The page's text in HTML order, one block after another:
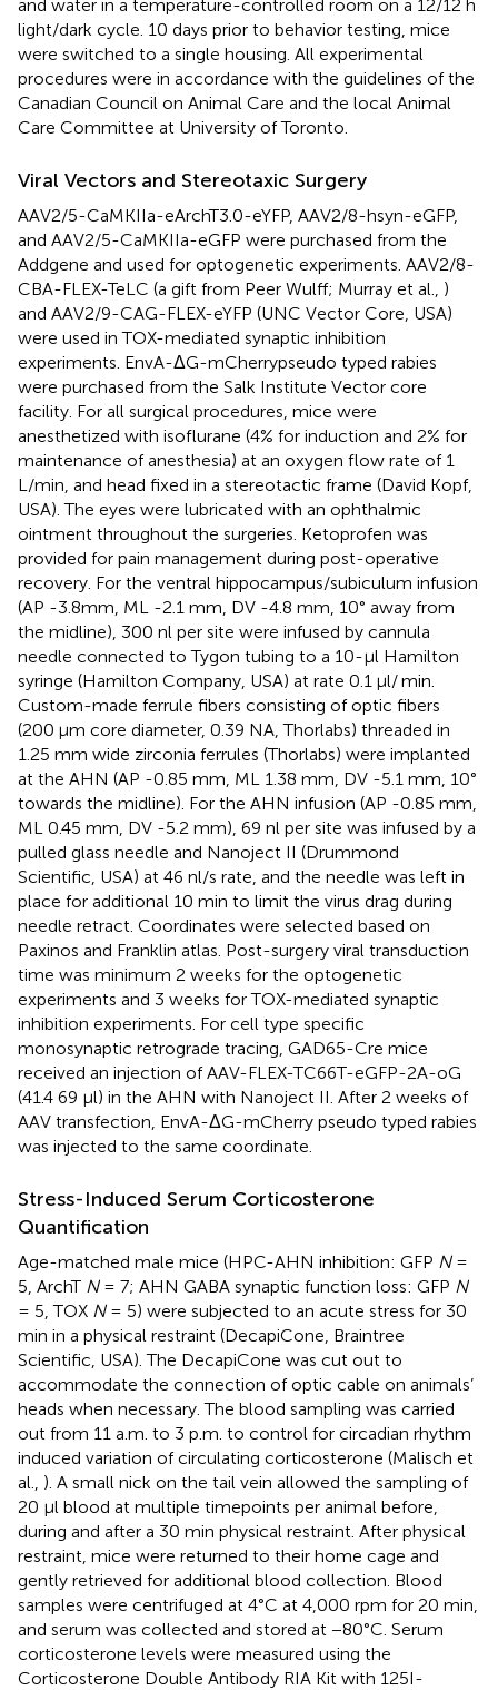
and water in a temperature-controlled room on a 12/12 h
light/dark cycle. 10 days prior to behavior testing, mice
were switched to a single housing. All experimental
procedures were in accordance with the guidelines of the
Canadian Council on Animal Care and the local Animal
Care Committee at University of Toronto.
Viral Vectors and Stereotaxic Surgery
AAV2/5-CaMKIIa-eArchT3.0-eYFP, AAV2/8-hsyn-eGFP,
and AAV2/5-CaMKIIa-eGFP were purchased from the
Addgene and used for optogenetic experiments. AAV2/8-
CBA-FLEX-TeLC (a gift from Peer Wulff; Murray et al., )
and AAV2/9-CAG-FLEX-eYFP (UNC Vector Core, USA)
were used in TOX-mediated synaptic inhibition
experiments. EnvA-ΔG-mCherrypseudo typed rabies
were purchased from the Salk Institute Vector core
facility. For all surgical procedures, mice were
anesthetized with isoflurane (4% for induction and 2% for
maintenance of anesthesia) at an oxygen flow rate of 1
L/min, and head fixed in a stereotactic frame (David Kopf,
USA). The eyes were lubricated with an ophthalmic
ointment throughout the surgeries. Ketoprofen was
provided for pain management during post-operative
recovery. For the ventral hippocampus/subiculum infusion
(AP -3.8mm, ML -2.1 mm, DV -4.8 mm, 10° away from
the midline), 300 nl per site were infused by cannula
needle connected to Tygon tubing to a 10-μl Hamilton
syringe (Hamilton Company, USA) at rate 0.1 μl/ min.
Custom-made ferrule fibers consisting of optic fibers
(200 μm core diameter, 0.39 NA, Thorlabs) threaded in
1.25 mm wide zirconia ferrules (Thorlabs) were implanted
at the AHN (AP -0.85 mm, ML 1.38 mm, DV -5.1 mm, 10°
towards the midline). For the AHN infusion (AP -0.85 mm,
ML 0.45 mm, DV -5.2 mm), 69 nl per site was infused by a
pulled glass needle and Nanoject II (Drummond
Scientific, USA) at 46 nl/s rate, and the needle was left in
place for additional 10 min to limit the virus drag during
needle retract. Coordinates were selected based on
Paxinos and Franklin atlas. Post-surgery viral transduction
time was minimum 2 weeks for the optogenetic
experiments and 3 weeks for TOX-mediated synaptic
inhibition experiments. For cell type specific
monosynaptic retrograde tracing, GAD65-Cre mice
received an injection of AAV-FLEX-TC66T-eGFP-2A-oG
(41.4 69 μl) in the AHN with Nanoject II. After 2 weeks of
AAV transfection, EnvA-ΔG-mCherry pseudo typed rabies
was injected to the same coordinate.
Stress-Induced Serum Corticosterone
Quantification
Age-matched male mice (HPC-AHN inhibition: GFP N=
5, ArchT N= 7; AHN GABA synaptic function loss: GFP N
= 5, TOX N= 5) were subjected to an acute stress for 30
min in a physical restraint (DecapiCone, Braintree
Scientific, USA). The DecapiCone was cut out to
accommodate the connection of optic cable on animals’
heads when necessary. The blood sampling was carried
out from 11 a.m. to 3 p.m. to control for circadian rhythm
induced variation of circulating corticosterone (Malisch et
al., ). A small nick on the tail vein allowed the sampling of
20 μl blood at multiple timepoints per animal before,
during and after a 30 min physical restraint. After physical
restraint, mice were returned to their home cage and
gently retrieved for additional blood collection. Blood
samples were centrifuged at 4°C at 4,000 rpm for 20 min,
and serum was collected and stored at −80°C. Serum
corticosterone levels were measured using the
Corticosterone Double Antibody RIA Kit with 125I-